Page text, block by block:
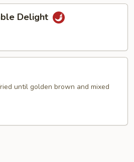
Delight
until golden brown and mixed